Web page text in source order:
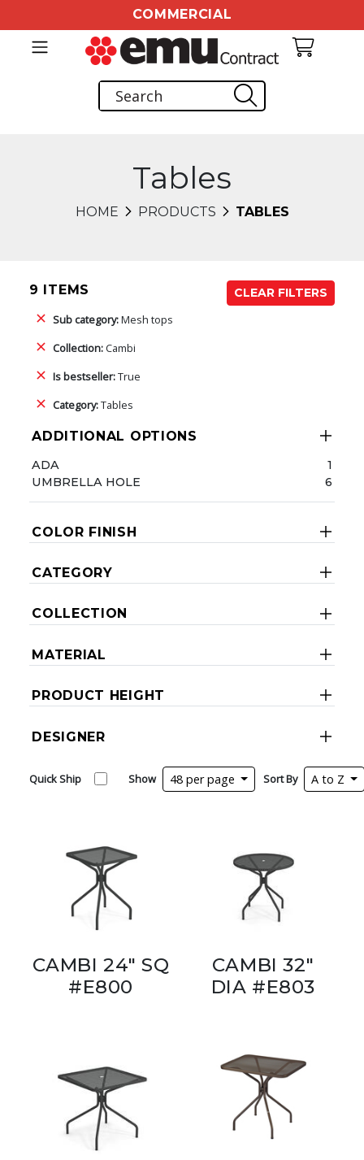
COMMERCIAL
Tables
HOME PRODUCTS TABLES
9 ITEMS
CLEAR FILTERS
Sub category:Mesh tops
Collection:Cambi
Is bestseller:True
Category:Tables
ADDITIONAL OPTIONS
ADA
1
UMBRELLA HOLE
6
COLOR FINISH
CATEGORY
COLLECTION
MATERIAL
PRODUCT HEIGHT
DESIGNER
Quick Ship Show 48 per page Sort By A to Z
CAMBI 24" SQ
#E800
CAMBI 32"
DIA #E803